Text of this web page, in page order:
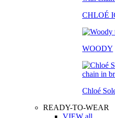
CHLOÉ
WOODY
Chloé
READY-TO-WEAR
VIEW all